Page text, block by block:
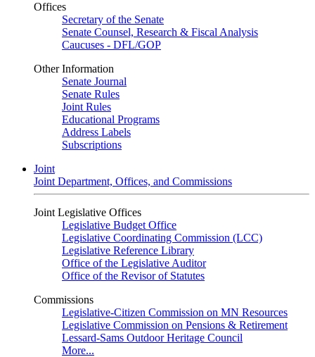
Offices
Secretary of the Senate
Senate Counsel, Research & Fiscal Analysis
Caucuses - DFL/GOP
Other Information
Senate Journal
Senate Rules
Joint Rules
Educational Programs
Address Labels
Subscriptions
Joint
Joint Department, Offices, and Commissions
Joint Legislative Offices
Legislative Budget Office
Legislative Coordinating Commission (LCC)
Legislative Reference Library
Office of the Legislative Auditor
Office of the Revisor of Statutes
Commissions
Legislative-Citizen Commission on MN Resources
Legislative Commission on Pensions & Retirement
Lessard-Sams Outdoor Heritage Council
More...